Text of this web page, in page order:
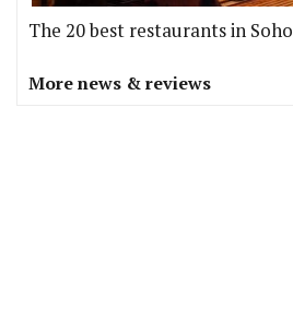
The 20 best restaurants in Soho
More news & reviews